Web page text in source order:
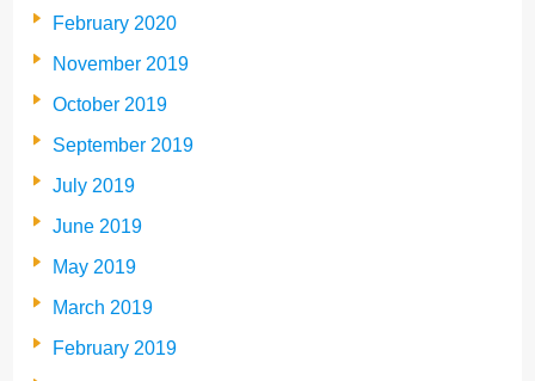
February 2020
November 2019
October 2019
September 2019
July 2019
June 2019
May 2019
March 2019
February 2019